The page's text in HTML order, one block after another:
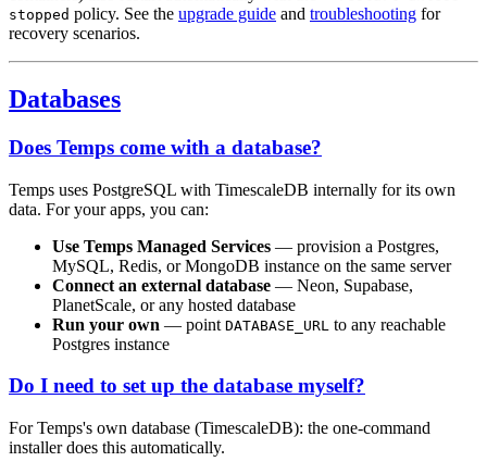
stopped policy. See the upgrade guide and troubleshooting for
recovery scenarios.
Databases
Does Temps come with a database?
Temps uses PostgreSQL with TimescaleDB internally for its own
data. For your apps, you can:
Use Temps Managed Services — provision a Postgres,
MySQL, Redis, or MongoDB instance on the same server
Connect an external database — Neon, Supabase,
PlanetScale, or any hosted database
Run your own — point DATABASE_URL to any reachable
Postgres instance
Do I need to set up the database myself?
For Temps's own database (TimescaleDB): the one-command
installer does this automatically.